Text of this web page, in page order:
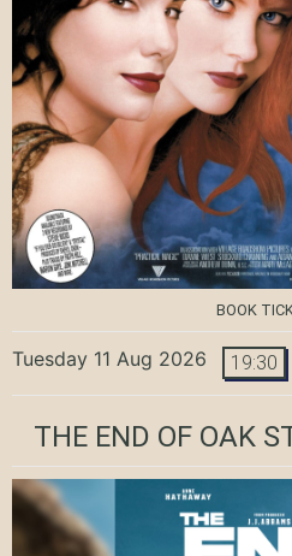
BOOK
Tuesday 11 Aug 2026 19:30
THE END OF OAK